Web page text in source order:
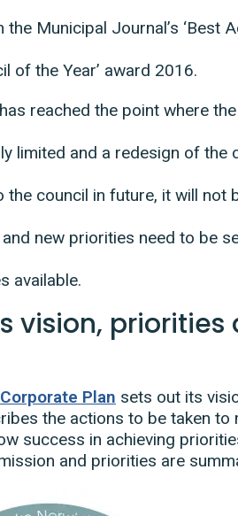
Municipal Journal’s ‘Best
of the Year’ award 2016.
reached the point where
limited and a redesign of the
the council in future, it will not
new priorities need to be
available.
vision,
Corporate Plan sets out its
the actions to be taken to
success in achieving
and priorities are